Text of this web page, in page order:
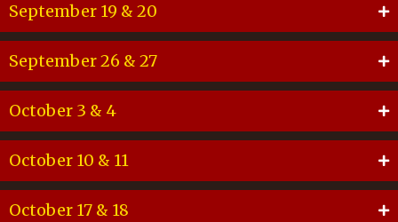
September 19 & 20
September 26 & 27
October 3 & 4
October 10 & 11
October 17 & 18